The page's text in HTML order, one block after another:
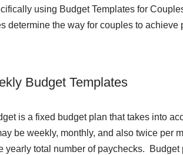
using Budget Templates for
determine the way for couples to
Budget Templates
is a fixed budget plan that takes into
be weekly, monthly, and also twice per
yearly total number of paychecks.